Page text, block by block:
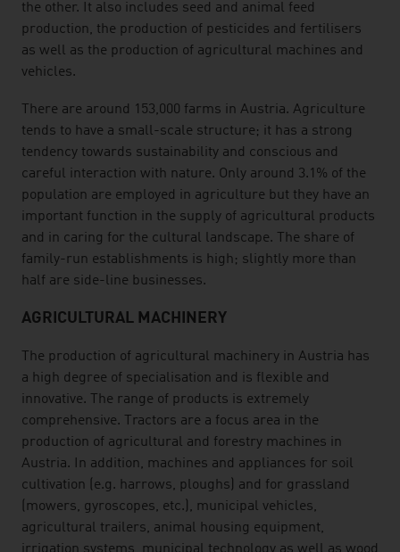
the other. It also includes seed and animal feed
production, the production of pesticides and fertilisers
as well as the production of agricultural machines and
vehicles.
There are around 153,000 farms in Austria. Agriculture
tends to have a small-scale structure; it has a strong
tendency towards sustainability and conscious and
careful interaction with nature. Only around 3.1% of the
population are employed in agriculture but they have an
important function in the supply of agricultural products
and in caring for the cultural landscape. The share of
family-run establishments is high; slightly more than
half are side-line businesses.
AGRICULTURAL MACHINERY
The production of agricultural machinery in Austria has
a high degree of specialisation and is flexible and
innovative. The range of products is extremely
comprehensive. Tractors are a focus area in the
production of agricultural and forestry machines in
Austria. In addition, machines and appliances for soil
cultivation (e.g. harrows, ploughs) and for grassland
(mowers, gyroscopes, etc.), municipal vehicles,
agricultural trailers, animal housing equipment,